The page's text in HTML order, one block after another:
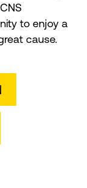
to enjoy a
cause.